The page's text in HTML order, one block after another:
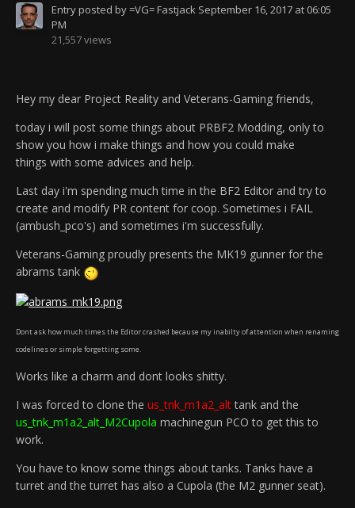
Entry posted by=VG= Fastjack September 16, 2017 at 06:05
PM
21,557 views
Hey my dear Project Reality and Veterans-Gaming friends,
today i will post some things about PRBF2 Modding, only to
show you how i make things and how you could make
things with some advices and help.
Last day i'm spending much time in the BF2 Editor and try to
create and modify PR content for coop. Sometimes i FAIL
(ambush_pco's) and sometimes i'm successfully.
Veterans-Gaming proudly presents the MK19 gunner for the
abrams tank
Dont ask how much times the Editor crashed because my inabilty of attention when renaming
codelines or simple forgetting some.
Works like a charm and dont looks shitty.
I was forced to clone the us_tnk_m1a2_alttank and the
us_tnk_m1a2_alt_M2Cupola machinegun PCO to get this to
work.
You have to know some things about tanks. Tanks have a
turret and the turret has also a Cupola (the M2 gunner seat).